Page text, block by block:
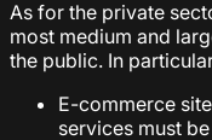
As for the private
most medium and
the public. In
E-commerce
services must